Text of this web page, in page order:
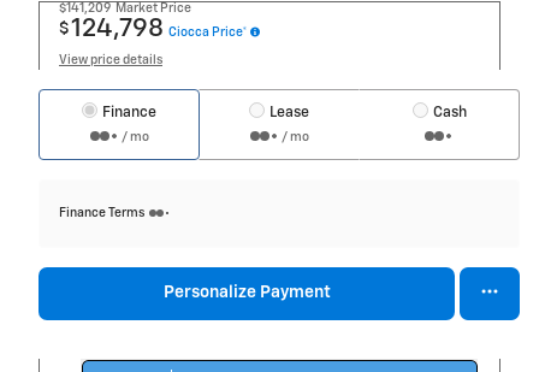
$141,209 Market Price
$124,798 Ciocca Price*
View price details
Finance
/ mo
Lease
/ mo
Cash
Finance Terms
Personalize Payment